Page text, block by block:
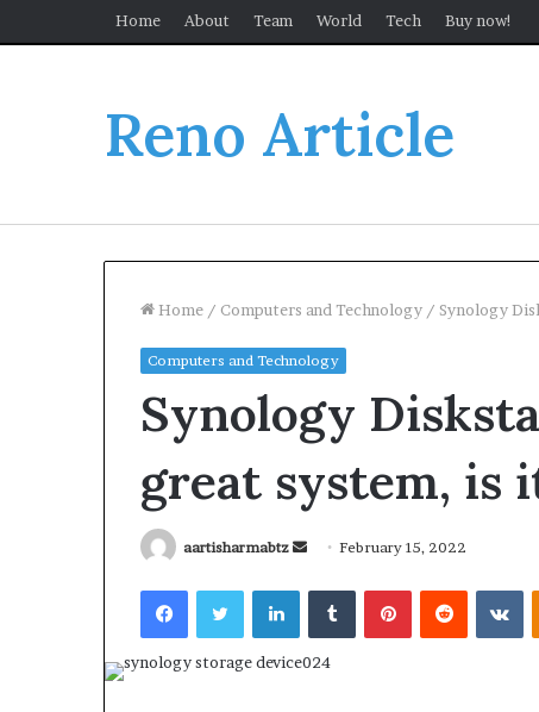
Home About Team World Tech Buy now!
Reno Article
Home / Computers and Technology / Synology
Computers and Technology
Synology
great system, is
aartisharmabtz
Send
email
February 15, 2022
FacebookTwitterLinkedInTumblrPinterestReddit